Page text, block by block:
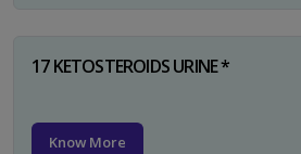
17 KETOSTEROIDS URINE *
Know More